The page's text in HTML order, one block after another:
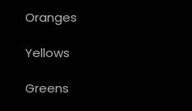
Oranges
Yellows
Greens